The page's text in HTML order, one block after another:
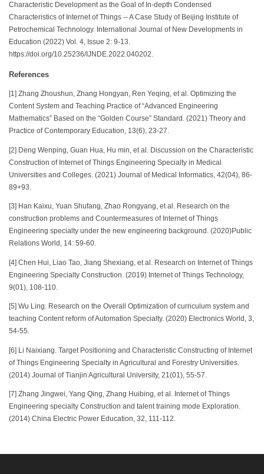
Characteristic Development as the Goal of In-depth Condensed
Characteristics of Internet of Things -- A Case Study of Beijing Institute of
Petrochemical Technology. International Journal of New Developments in
Education (2022) Vol. 4, Issue 2: 9-13.
https://doi.org/10.25236/IJNDE.2022.040202.
References
[1] Zhang Zhoushun, Zhang Hongyan, Ren Yeqing, et al. Optimizing the
Content System and Teaching Practice of “Advanced Engineering
Mathematics” Based on the “Golden Course” Standard. (2021) Theory and
Practice of Contemporary Education, 13(6), 23-27.
[2] Deng Wenping, Guan Hua, Hu min, et al. Discussion on the Characteristic
Construction of Internet of Things Engineering Specialty in Medical
Universities and Colleges. (2021) Journal of Medical Informatics, 42(04), 86-
89+93.
[3] Han Kaixu, Yuan Shufang, Zhao Rongyang, et al. Research on the
construction problems and Countermeasures of Internet of Things
Engineering specialty under the new engineering background. (2020)Public
Relations World, 14: 59-60.
[4] Chen Hui, Liao Tao, Jiang Shexiang, et al. Research on Internet of Things
Engineering Specialty Construction. (2019) Internet of Things Technology,
9(01), 108-110.
[5] Wu Ling. Research on the Overall Optimization of curriculum system and
teaching Content reform of Automation Specialty. (2020) Electronics World, 3,
54-55.
[6] Li Naixiang. Target Positioning and Characteristic Constructing of Internet
of Things Engineering Specialty in Agricultural and Forestry Universities.
(2014) Journal of Tianjin Agricultural University, 21(01), 55-57.
[7] Zhang Jingwei, Yang Qing, Zhang Huibing, et al. Internet of Things
Engineering specialty Construction and talent training mode Exploration.
(2014) China Electric Power Education, 32, 111-112.